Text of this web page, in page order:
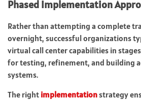
Phased Implementation
Rather than attempting a complete
overnight, successful organizations
virtual call center capabilities in
for testing, refinement, and building
systems.
The right implementationstrategy